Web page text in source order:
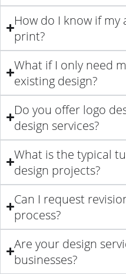
How do I know if
print?
What if I only need
existing design?
Do you offer logo
design services?
What is the typical
design projects?
Can I request
process?
Are your design
businesses?